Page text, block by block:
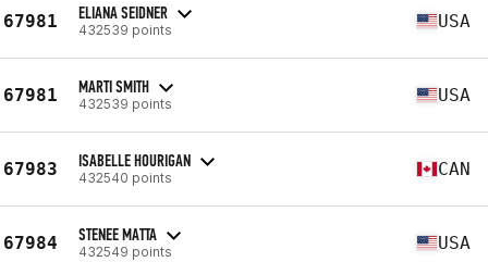
67981 ELIANA SEIDNER
432539 points USA
67981 MARTI SMITH
432539 points USA
67983 ISABELLE HOURIGAN
432540 points CAN
67984 STENEE MATTA
432549 points USA